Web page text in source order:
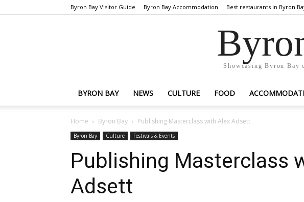
Byron Bay Visitor Guide Byron Bay Accommodation Best restaurants in Byron
Showcasing Byron Bay
BYRON BAY NEWS CULTURE FOOD
Home Byron Bay Publishing Masterclass with Alex Adsett
Byron Bay Culture Festivals & Events
Publishing Masterclass
Adsett